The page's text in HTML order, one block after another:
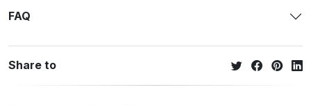
FAQ
Share to